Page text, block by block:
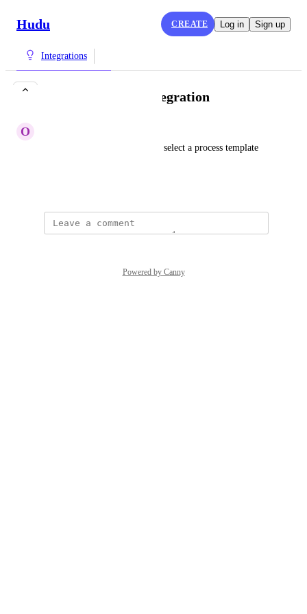
Hudu CREATE Log in Sign up
Integrations
More SuperOps Integration
O
It would be great to be able to select a process template
Powered by Canny